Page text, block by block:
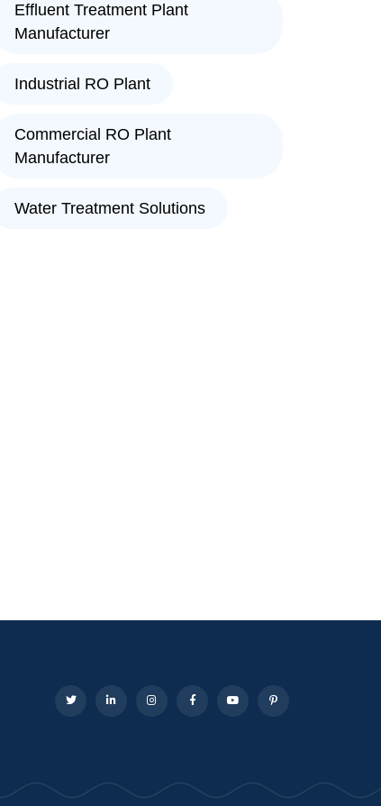
Effluent Treatment Plant
Manufacturer
Industrial RO Plant
Commercial RO Plant
Manufacturer
Water Treatment Solutions